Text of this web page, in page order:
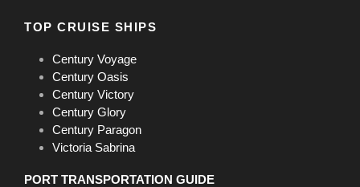
TOP CRUISE SHIPS
Century Voyage
Century Oasis
Century Victory
Century Glory
Century Paragon
Victoria Sabrina
PORT TRANSPORTATION GUIDE